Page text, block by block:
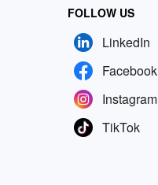
FOLLOW US
LinkedIn
Facebook
Instagram
TikTok